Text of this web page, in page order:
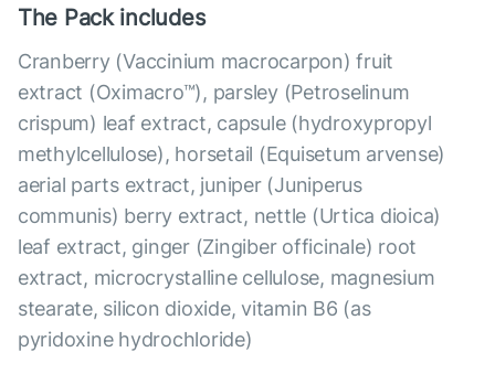
The Pack includes
Cranberry (Vaccinium macrocarpon) fruit
extract (Oximacro™), parsley (Petroselinum
crispum) leaf extract, capsule (hydroxypropyl
methylcellulose), horsetail (Equisetum arvense)
aerial parts extract, juniper (Juniperus
communis) berry extract, nettle (Urtica dioica)
leaf extract, ginger (Zingiber officinale) root
extract, microcrystalline cellulose, magnesium
stearate, silicon dioxide, vitamin B6 (as
pyridoxine hydrochloride)